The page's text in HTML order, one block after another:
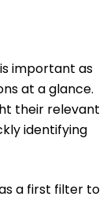
important as
at a glance.
their relevant
identifying
a first filter to